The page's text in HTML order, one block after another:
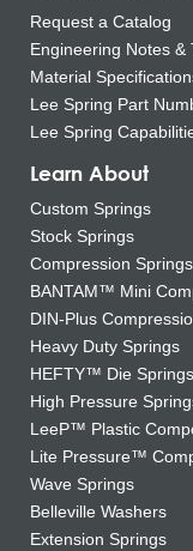
Request a Catalog
Engineering Notes &
Material
Lee Spring Part
Lee Spring
Learn About
Custom Springs
Stock Springs
Compression Springs
BANTAM™ Mini
DIN-Plus
Heavy Duty Springs
HEFTY™ Die Springs
High Pressure
LeeP™ Plastic
Lite Pressure™
Wave Springs
Belleville Washers
Extension Springs